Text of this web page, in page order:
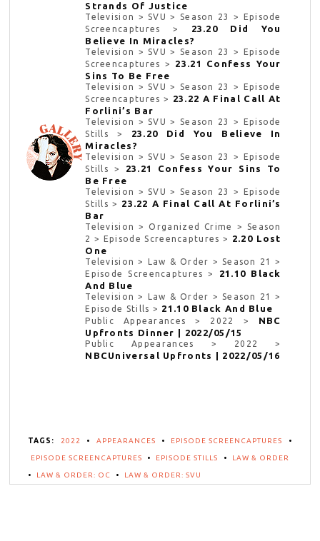
Strands Of Justice
Television > SVU > Season 23 > Episode
Screencaptures >
23.20 Did You
Believe In Miracles?
Television > SVU > Season 23 > Episode
Screencaptures > 23.21 Confess Your
Sins To Be Free
Television > SVU > Season 23 > Episode
Screencaptures > 23.22 A Final Call At
Forlini’s Bar
Television > SVU > Season 23 > Episode
Stills > 23.20 Did You Believe In
Miracles?
Television > SVU > Season 23 > Episode
Stills >
23.21 Confess Your Sins To
Be Free
Television > SVU > Season 23 > Episode
Stills > 23.22 A Final Call At Forlini’s
Bar
Television > Organized Crime > Season
2 > Episode Screencaptures > 2.20 Lost
One
Television > Law & Order > Season 21 >
Episode Screencaptures > 21.10 Black
And Blue
Television > Law & Order > Season 21 >
Episode Stills > 21.10 Black And Blue
Public Appearances > 2022 > NBC
Upfronts Dinner | 2022/05/15
Public Appearances > 2022 >
NBCUniversal Upfronts | 2022/05/16
TAGS: 2022 • APPEARANCES • EPISODE SCREENCAPTURES •
EPISODE SCREENCAPTURES • EPISODE STILLS • LAW & ORDER
• LAW & ORDER: OC • LAW & ORDER: SVU